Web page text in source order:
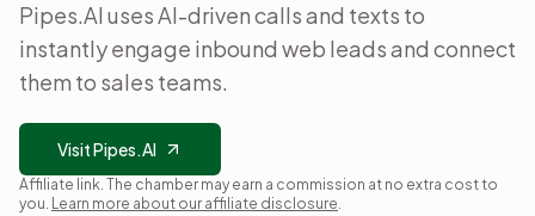
Pipes.AI uses AI-driven calls and texts to
instantly engage inbound web leads and connect
them to sales teams.
Visit Pipes.AI
Affiliate link. The chamber may earn a commission at no extra cost to
you. Learn more about our affiliate disclosure.